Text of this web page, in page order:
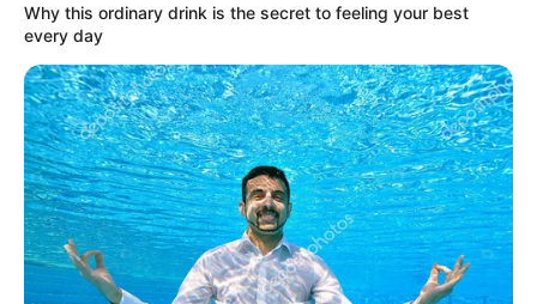
Why this ordinary drink is the secret to feeling your best
every day